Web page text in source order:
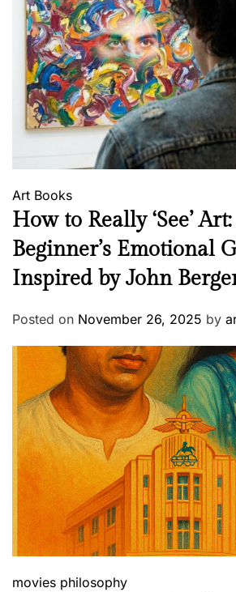
Art Books
How to Really ‘See’
Beginner’s Emotional
Inspired by John
Posted on November 26, 2025 by
movies philosophy